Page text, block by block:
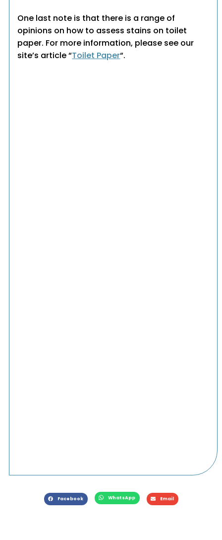
One last note is that there is a range of
opinions on how to assess stains on toilet
paper. For more information, please see our
site’s article “Toilet Paper“.
Facebook WhatsApp Email